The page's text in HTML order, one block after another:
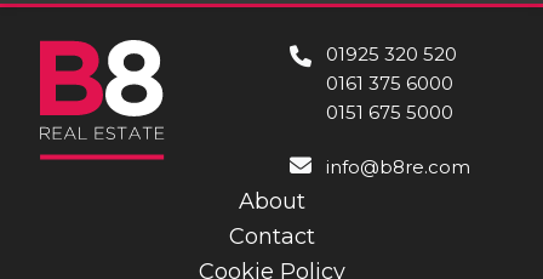
01925 320 520
0161 375 6000
0151 675 5000
info@b8re.com
About
Contact
Cookie Policy